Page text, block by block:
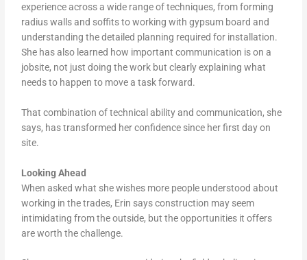
experience across a wide range of techniques, from forming
radius walls and soffits to working with gypsum board and
understanding the detailed planning required for installation.
She has also learned how important communication is on a
jobsite, not just doing the work but clearly explaining what
needs to happen to move a task forward.
That combination of technical ability and communication, she
says, has transformed her confidence since her first day on
site.
Looking Ahead
When asked what she wishes more people understood about
working in the trades, Erin says construction may seem
intimidating from the outside, but the opportunities it offers
are worth the challenge.